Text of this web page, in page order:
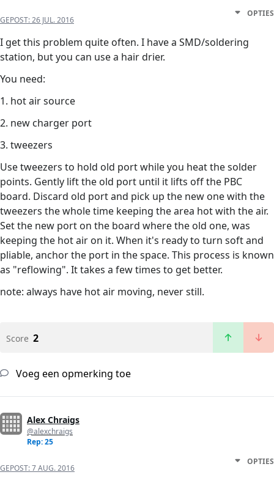
GEPOST:26 JUL. 2016
OPTIES
I get this problem quite often. I have a SMD/soldering
station, but you can use a hair drier.
You need:
1. hot air source
2. new charger port
3. tweezers
Use tweezers to hold old port while you heat the solder
points. Gently lift the old port until it lifts off the PBC
board. Discard old port and pick up the new one with the
tweezers the whole time keeping the area hot with the air.
Set the new port on the board where the old one, was
keeping the hot air on it. When it's ready to turn soft and
pliable, anchor the port in the space. This process is known
as "reflowing". It takes a few times to get better.
note: always have hot air moving, never still.
Score 2
Voeg een opmerking toe
Alex Chraigs
@alexchraigs
Rep: 25
GEPOST:7 AUG. 2016
OPTIES